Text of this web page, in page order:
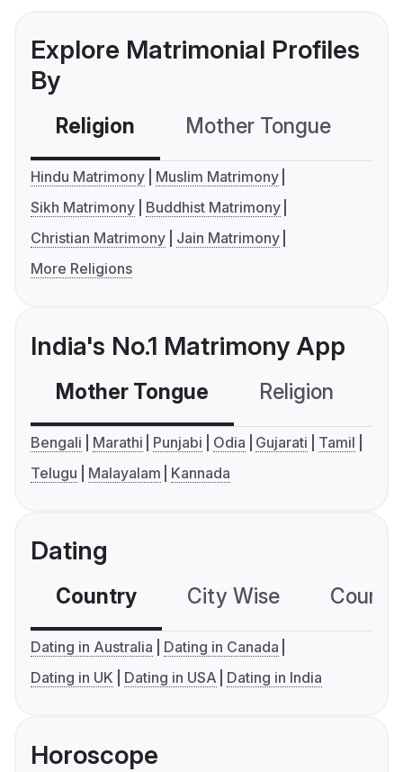
Explore Matrimonial Profiles
By
Religion Mother Tongue
Hindu Matrimony
Muslim Matrimony
Sikh Matrimony
Buddhist Matrimony
Christian Matrimony
Jain Matrimony
More Religions
India's No.1 Matrimony App
Mother Tongue Religion
Bengali Marathi Punjabi Odia Gujarati
Tamil
Telugu
Malayalam Kannada
Dating
Country City Wise
Dating in Australia
Dating in Canada
Dating in UK
Dating in USA Dating in India
Horoscope